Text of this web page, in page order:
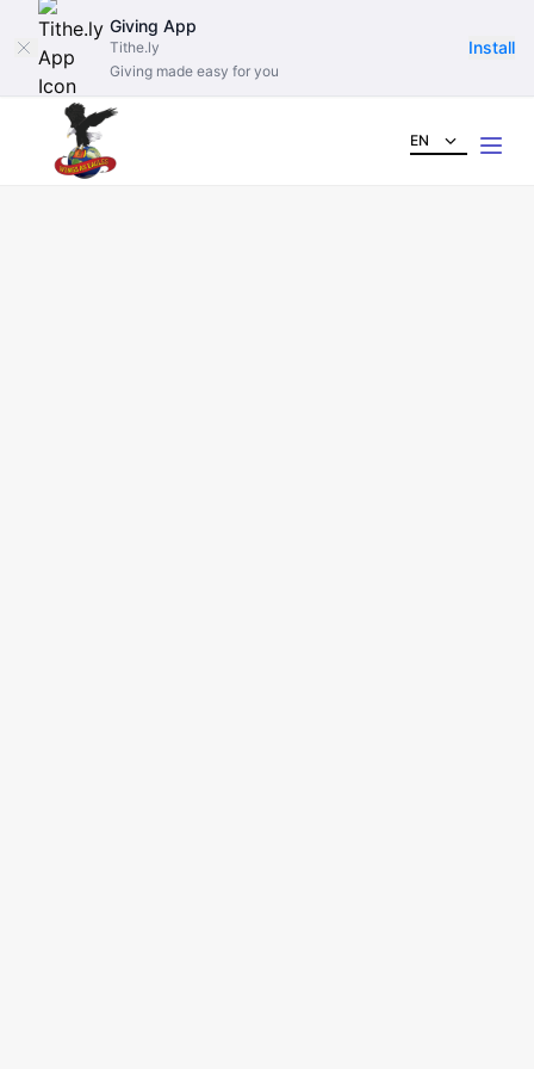
EN
Giving App
Tithe.ly
Giving made easy for you
Install